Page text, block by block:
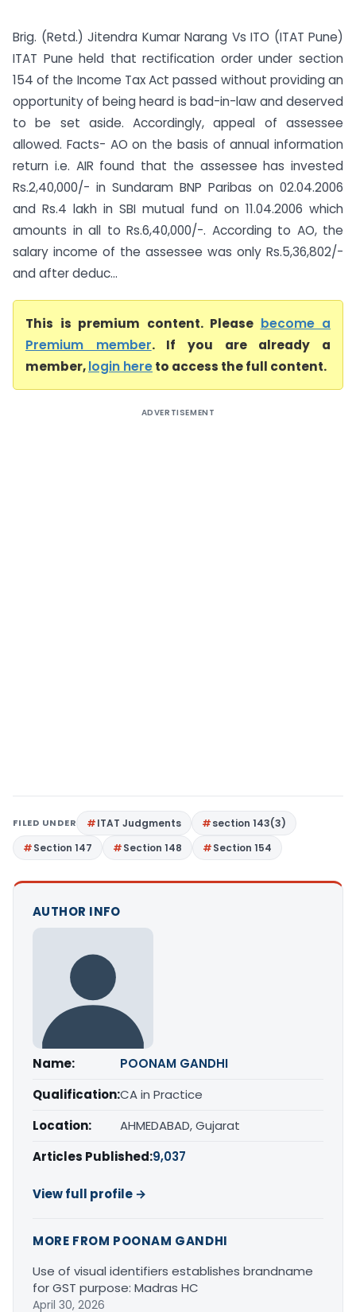
Brig. (Retd.) Jitendra Kumar Narang Vs ITO (ITAT Pune)
ITAT Pune held that rectification order under section
154 of the Income Tax Act passed without providing an
opportunity of being heard is bad-in-law and deserved
to be set aside. Accordingly, appeal of assessee
allowed. Facts- AO on the basis of annual information
return i.e. AIR found that the assessee has invested
Rs.2,40,000/- in Sundaram BNP Paribas on 02.04.2006
and Rs.4 lakh in SBI mutual fund on 11.04.2006 which
amounts in all to Rs.6,40,000/-. According to AO, the
salary income of the assessee was only Rs.5,36,802/-
and after deduc...
This is premium content. Please become a
Premium member. If you are already a
member,login hereto access the full content.
ADVERTISEMENT
FILED UNDER ITAT Judgments
section 143(3)
Section 147
Section 148 Section 154
AUTHOR INFO
Name:
POONAM GANDHI
Qualification:CA in Practice
Location:
AHMEDABAD, Gujarat
Articles Published:9,037
View full profile →
MORE FROM POONAM GANDHI
Use of visual identifiers establishes brandname
for GST purpose: Madras HC
April 30, 2026